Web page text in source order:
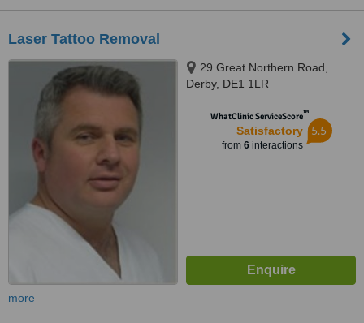
Laser Tattoo Removal
29 Great Northern Road,
Derby, DE1 1LR
WhatClinic ServiceScore™
Satisfactory
from 6interactions
5.5
more